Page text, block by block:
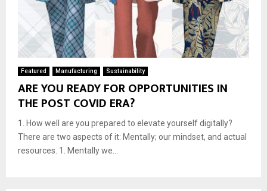
Featured Manufacturing Sustainability
ARE YOU READY FOR OPPORTUNITIES IN
THE POST COVID ERA?
1. How well are you prepared to elevate yourself digitally?
There are two aspects of it: Mentally; our mindset, and actual
resources. 1. Mentally we...